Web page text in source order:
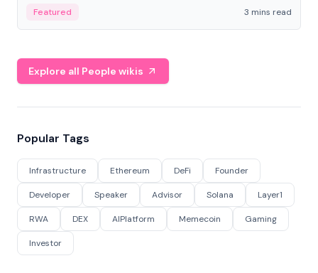
Featured 3 mins read
Explore all People wikis
Popular Tags
Infrastructure Ethereum DeFi Founder
Developer Speaker Advisor Solana Layer1
RWA DEX AIPlatform Memecoin Gaming
Investor